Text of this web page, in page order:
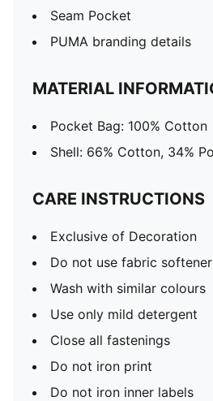
Seam Pocket
PUMA branding details
MATERIAL
Pocket Bag: 100% Cotton
Shell: 66% Cotton, 34%
CARE INSTRUCTIONS
Exclusive of Decoration
Do not use fabric softener
Wash with similar colours
Use only mild detergent
Close all fastenings
Do not iron print
Do not iron inner labels